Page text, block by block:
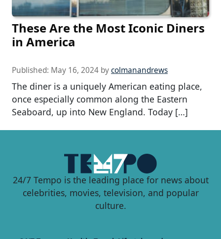
These Are the Most Iconic Diners
in America
Published: May 16, 2024 bycolmanandrews
The diner is a uniquely American eating place,
once especially common along the Eastern
Seaboard, up into New England. Today […]
24/7 Tempo is the leading place for news about
celebrities, movies, television, and popular
culture.